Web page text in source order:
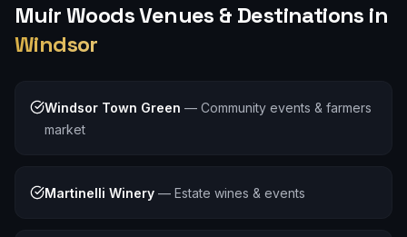
Muir WoodsVenues & Destinations in
Windsor
Windsor Town Green — Community events & farmers
market
Martinelli Winery — Estate wines & events